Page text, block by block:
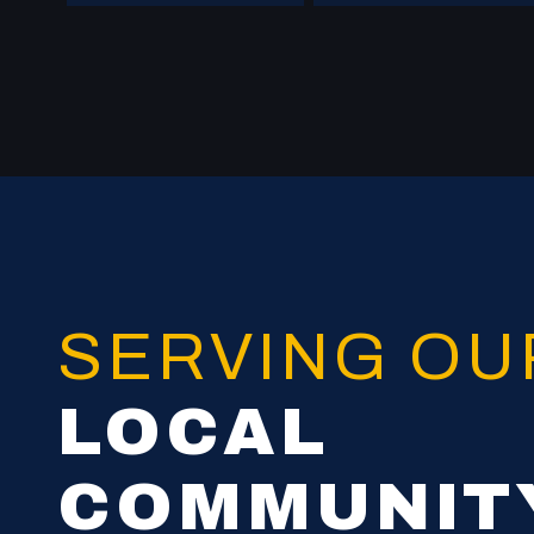
SERVING
LOCAL